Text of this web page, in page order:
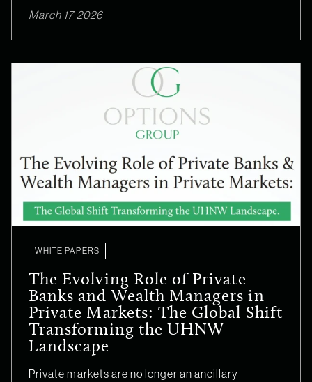
March 17 2026
WHITE PAPERS
The Evolving Role of Private
Banks and Wealth Managers in
Private Markets: The Global Shift
Transforming the UHNW
Landscape
Private markets are no longer an ancillary